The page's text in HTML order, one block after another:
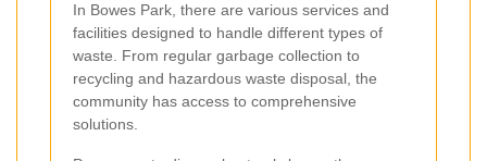
In Bowes Park, there are various services and
facilities designed to handle different types of
waste. From regular garbage collection to
recycling and hazardous waste disposal, the
community has access to comprehensive
solutions.